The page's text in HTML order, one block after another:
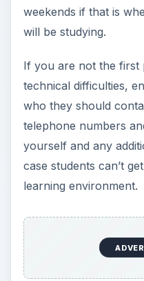
weekends if that is
will be studying.
If you are not the
technical difficulties,
who they should
telephone numbers
yourself and any
case students can’t
learning environment.